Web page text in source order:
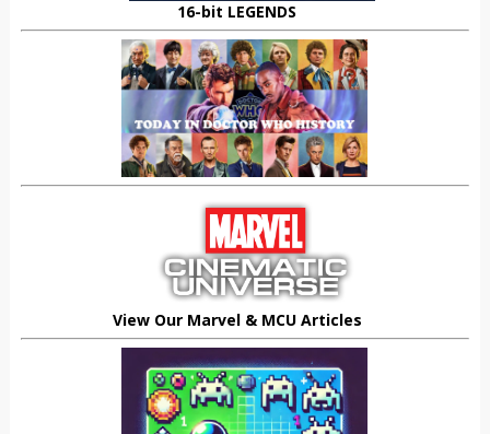
16-bit LEGENDS
View Our Marvel & MCU Articles